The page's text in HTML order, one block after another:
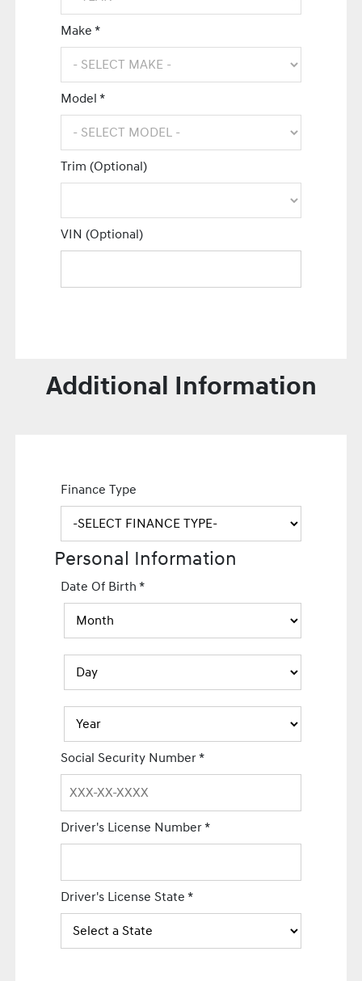
Make *
Model *
Trim (Optional)
VIN (Optional)
Additional Information
Finance Type
Personal Information
Date Of Birth*
Social Security Number*
Driver's License Number*
Driver's License State*